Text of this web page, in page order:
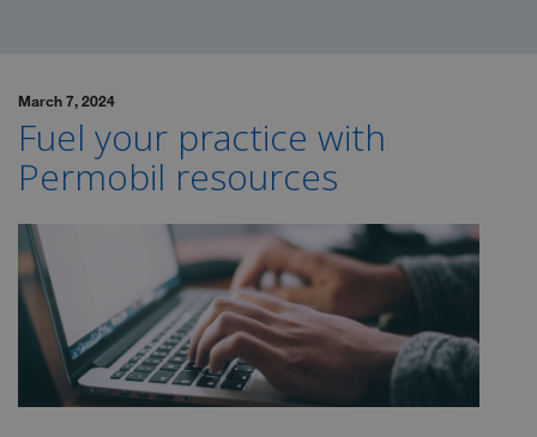
March 7, 2024
Fuel your practice with
Permobil resources